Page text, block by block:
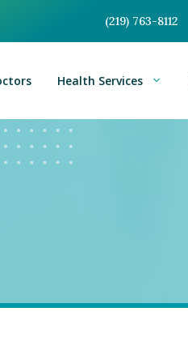
(219) 763-8112
Health Services